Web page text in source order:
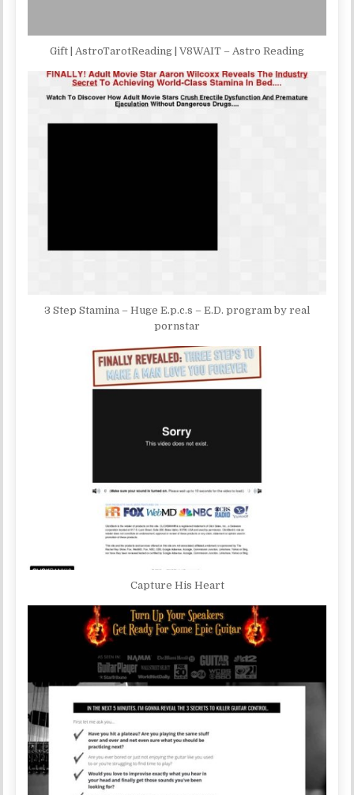
Gift | AstroTarotReading | V8WAIT – Astro Reading
3 Step Stamina – Huge E.p.c.s – E.D. program by real
pornstar
Capture His Heart